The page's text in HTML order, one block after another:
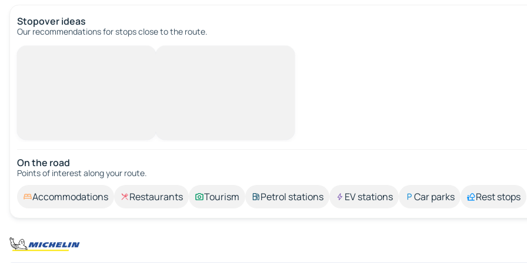
Stopover ideas
Our recommendations for stops close to the route.
On the road
Points of interest along your route.
Accommodations Restaurants Tourism Petrol stations EV stations Car parks Rest stops